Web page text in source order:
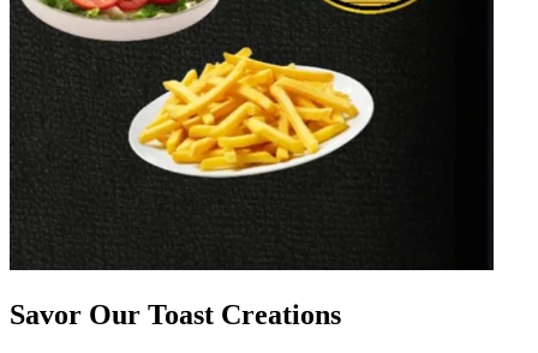
Savor Our Toast Creations